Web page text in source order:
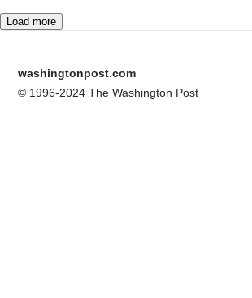
Load more
washingtonpost.com
© 1996-2024 The Washington Post